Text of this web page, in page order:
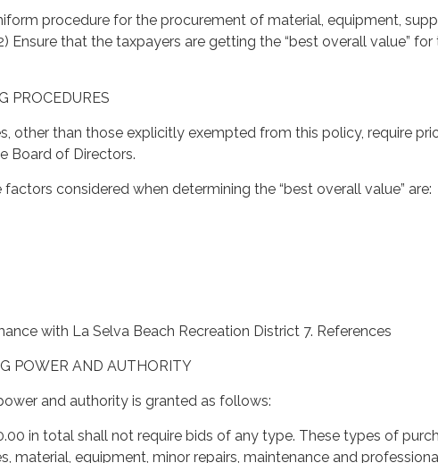
procedure for the procurement of material, equipment,
Ensure that the taxpayers are getting the “best overall value” for
PROCEDURES
other than those explicitly exempted from this policy, require
Board of Directors.
factors considered when determining the “best overall value” are:
with La Selva Beach Recreation District 7. References
POWER AND AUTHORITY
and authority is granted as follows:
in total shall not require bids of any type. These types of
material, equipment, minor repairs, maintenance and